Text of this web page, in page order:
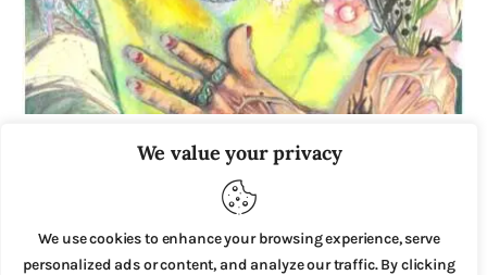
We value your privacy
We use cookies to enhance your browsing experience, serve
personalized ads or content, and analyze our traffic. By clicking
Miss Havisham